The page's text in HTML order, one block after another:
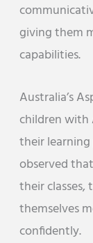
giving them
capabilities.
Australia’s
children with
their learning
observed
their classes,
themselves
confidently.